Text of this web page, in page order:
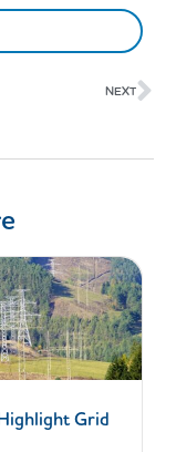
NEXT
Grid